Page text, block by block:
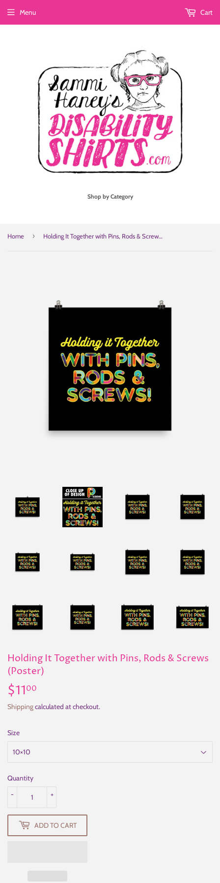
Shop by Category
Menu Cart
Home › Holding It Together with Pins, Rods & Screws (Poster)
Holding It Together with Pins, Rods & Screws
(Poster)
$1100
Shippingcalculated at checkout.
Size
Quantity
+
-
ADD TO CART